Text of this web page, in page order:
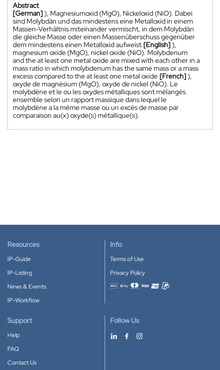
Abstract
[German]), Magnesiumoxid (MgO), Nickeloxid (NiO). Dabei
sind Molybdän und das mindestens eine Metalloxid in einem
Massen-Verhältnis miteinander vermischt, in dem Molybdän
die gleiche Masse oder einen Massenüberschuss gegenüber
dem mindestens einen Metalloxid aufweist.[English]),
magnesium oxide (MgO), nickel oxide (NiO). Molybdenum
and the at least one metal oxide are mixed with each other in a
mass ratio in which molybdenum has the same mass or a mass
excess compared to the at least one metal oxide.[French]),
oxyde de magnésium (MgO), oxyde de nickel (NiO). Le
molybdène et le ou les oxydes métalliques sont mélangés
ensemble selon un rapport massique dans lequel le
molybdène a la même masse ou un excès de masse par
comparaison au(x) oxyde(s) métallique(s).
Resources
IP-Guide
IP-Listing
News & Events
IP-Workflow
Info
Terms of Use
Privacy Policy
Accepted payment methods
Support
Help
FAQ
Contact Us
Follow Us